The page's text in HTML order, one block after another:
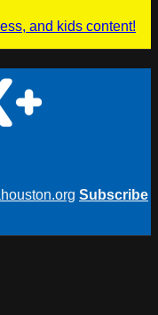
and kids content!
Subscribe